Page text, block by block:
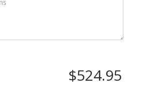
$524.95